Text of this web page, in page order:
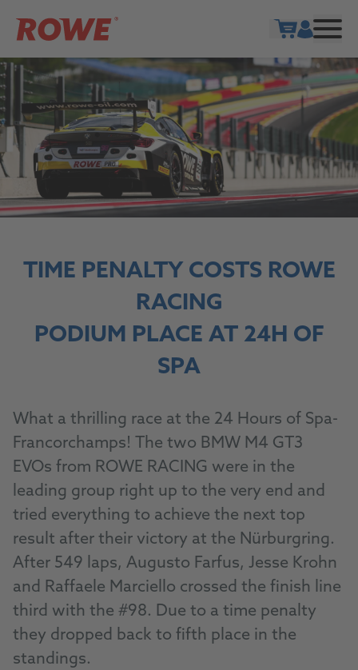
TIME PENALTY COSTS ROWE
RACING
PODIUM PLACE AT 24H OF
SPA
What a thrilling race at the 24 Hours of Spa-
Francorchamps! The two BMW M4 GT3
EVOs from ROWE RACING were in the
leading group right up to the very end and
tried everything to achieve the next top
result after their victory at the Nürburgring.
After 549 laps, Augusto Farfus, Jesse Krohn
and Raffaele Marciello crossed the finish line
third with the #98. Due to a time penalty
they dropped back to fifth place in the
standings.